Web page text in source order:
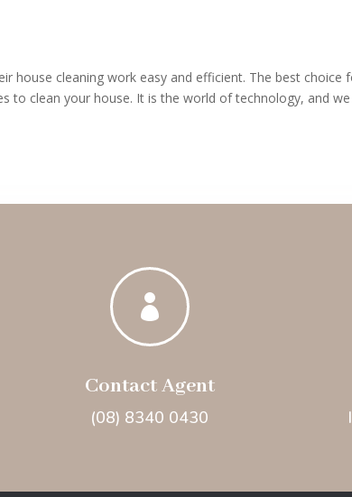
house cleaning work easy and efficient. The best choice
to clean your house. It is the world of technology, and we

Contact Agent
(08) 8340 0430